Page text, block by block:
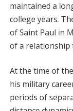
maintained a
college years.
of Saint Paul in
of a relationship
At the time of
his military
periods of